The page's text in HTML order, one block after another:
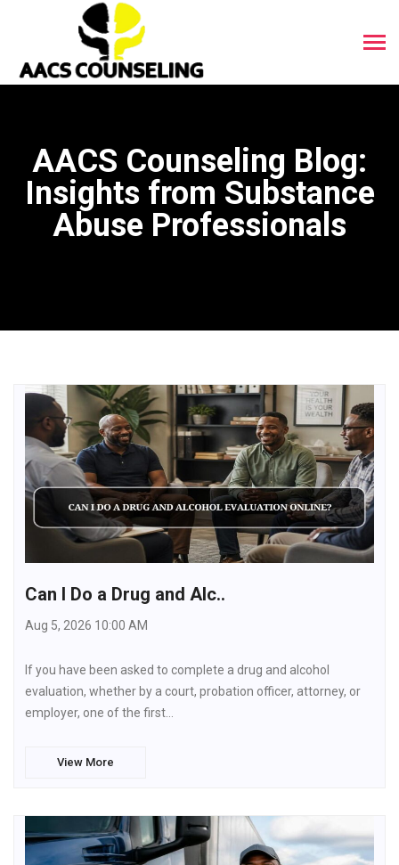
AACS Counseling Blog:
Insights from Substance
Abuse Professionals
Can I Do a Drug and Alc..
Aug 5, 2026 10:00 AM
If you have been asked to complete a drug and alcohol
evaluation, whether by a court, probation officer, attorney, or
employer, one of the first…
View More